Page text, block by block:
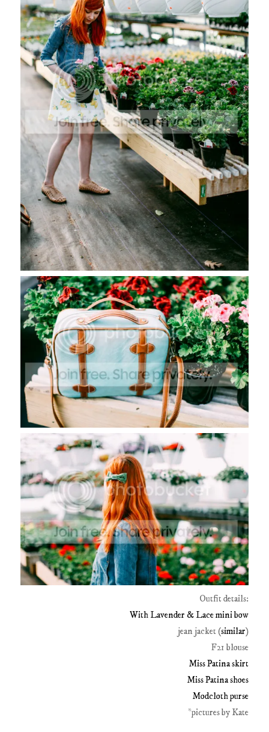
Outfit details:
With Lavender & Lace mini bow
jean jacket (similar)
F21 blouse
Miss Patina skirt
Miss Patina shoes
Modcloth purse
*pictures by Kate